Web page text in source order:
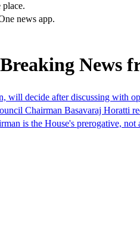
news app.
News
will decide after discussing with
Chairman Basavaraj Horatti
is the House's prerogative,